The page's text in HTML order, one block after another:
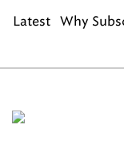
Latest Why